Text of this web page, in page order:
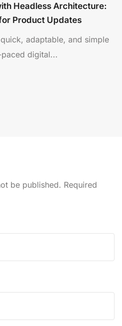
Headless Architecture:
Product Updates
adaptable, and simple
digital...
be published. Required